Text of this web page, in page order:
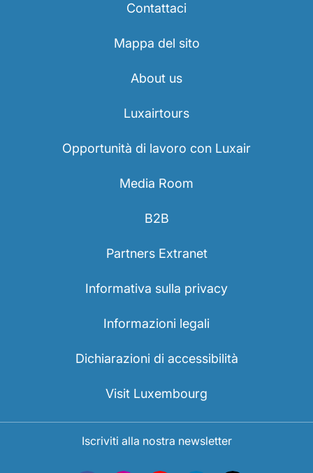
Contattaci
Mappa del sito
About us
Luxairtours
Opportunità di lavoro con Luxair
Media Room
B2B
Partners Extranet
Informativa sulla privacy
Informazioni legali
Dichiarazioni di accessibilità
Visit Luxembourg
Iscriviti alla nostra newsletter